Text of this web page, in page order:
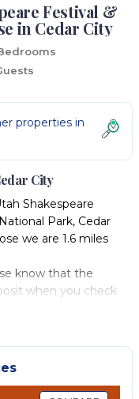
Festival &
in Cedar City
properties in
City
Shakespeare
Park, Cedar
we are 1.6 miles
know that the
when you check
Cedar City, movie
and swimming
request. This area is
community. We've
the neighborhood